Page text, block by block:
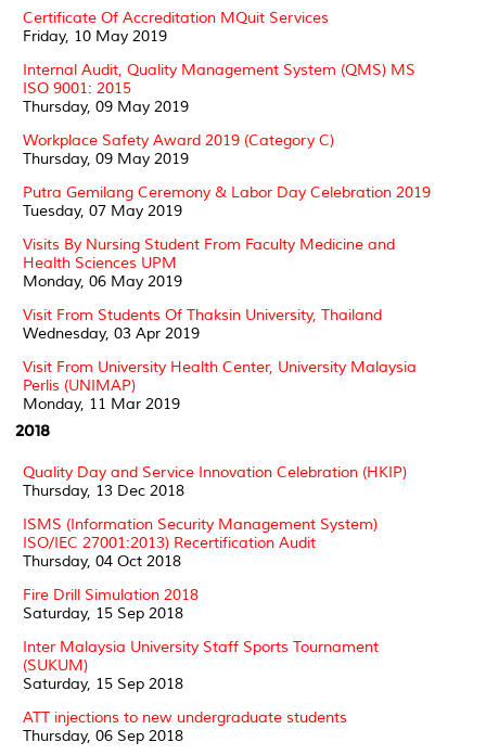
Certificate Of Accreditation MQuit Services
Friday, 10 May 2019
Internal Audit, Quality Management System (QMS) MS
ISO 9001: 2015
Thursday, 09 May 2019
Workplace Safety Award 2019 (Category C)
Thursday, 09 May 2019
Putra Gemilang Ceremony & Labor Day Celebration 2019
Tuesday, 07 May 2019
Visits By Nursing Student From Faculty Medicine and
Health Sciences UPM
Monday, 06 May 2019
Visit From Students Of Thaksin University, Thailand
Wednesday, 03 Apr 2019
Visit From University Health Center, University Malaysia
Perlis (UNIMAP)
Monday, 11 Mar 2019
2018
Quality Day and Service Innovation Celebration (HKIP)
Thursday, 13 Dec 2018
ISMS (Information Security Management System)
ISO/IEC 27001:2013) Recertification Audit
Thursday, 04 Oct 2018
Fire Drill Simulation 2018
Saturday, 15 Sep 2018
Inter Malaysia University Staff Sports Tournament
(SUKUM)
Saturday, 15 Sep 2018
ATT injections to new undergraduate students
Thursday, 06 Sep 2018